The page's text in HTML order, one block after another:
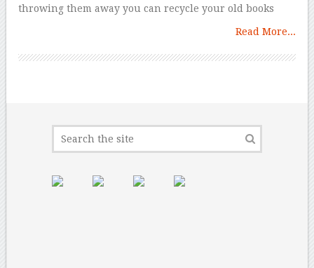
throwing them away you can recycle your old books
Read More...